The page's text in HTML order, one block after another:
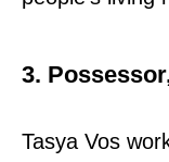
3.
Tasya Vos